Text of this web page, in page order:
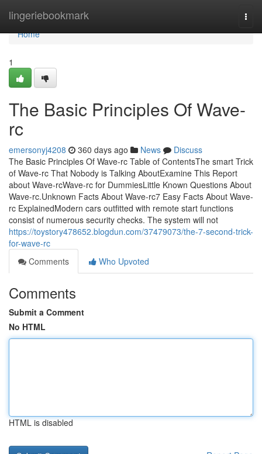
lingeriebookmark
Home
Home
1
The Basic Principles Of Wave-
rc
emersonyj4208 360 days ago News
Discuss
The Basic Principles Of Wave-rc Table of ContentsThe smart Trick
of Wave-rc That Nobody is Talking AboutExamine This Report
about Wave-rcWave-rc for DummiesLittle Known Questions About
Wave-rc.Unknown Facts About Wave-rc7 Easy Facts About Wave-
rc ExplainedModern cars outfitted with remote start functions
consist of numerous security checks. The system will not
https://toystory478652.blogdun.com/37479073/the-7-second-trick-
for-wave-rc
Comments
Who Upvoted
Comments
Submit a Comment
No HTML
HTML is disabled